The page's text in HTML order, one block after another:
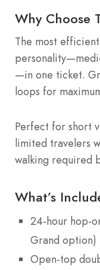
Why Choose
The most
—in one ticket.
loops for
Perfect for short
limited travelers
walking required
What’s
24-hour hop-
Grand option)
Open-top